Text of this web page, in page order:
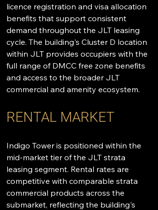
licence registration and visa allocation
benefits that support consistent
demand throughout the JLT leasing
cycle. The building's Cluster D location
within JLT provides occupiers with the
full range of DMCC free zone benefits
and access to the broader JLT
commercial and amenity ecosystem.
RENTAL MARKET
Indigo Tower is positioned within the
mid-market tier of the JLT strata
leasing segment. Rental rates are
competitive with comparable strata
commercial products across the
submarket, reflecting the building's